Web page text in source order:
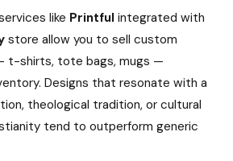
like Printful integrated with
store allow you to sell custom
t-shirts, tote bags, mugs —
Designs that resonate with a
theological tradition, or cultural
tend to outperform generic